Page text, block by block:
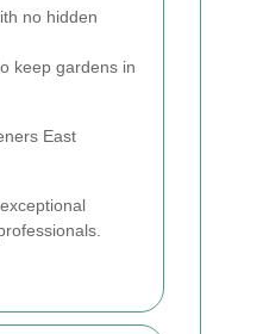
no hidden
keep gardens in
East